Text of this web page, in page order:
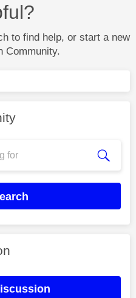
to find help, or start a new
Community.